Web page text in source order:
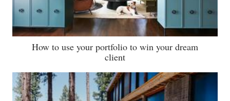
How to use your portfolio to win your dream
client